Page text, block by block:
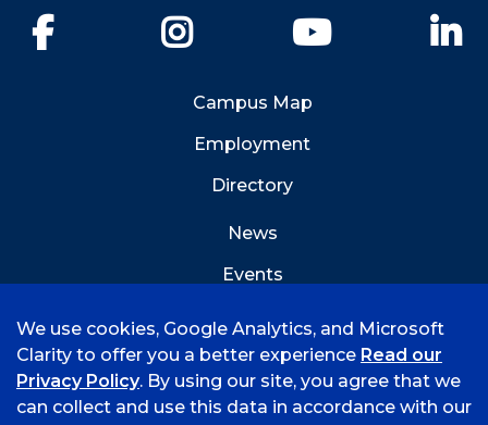
YouTube
Campus Map
Employment
Directory
News
Events
We use cookies, Google Analytics, and Microsoft
Clarity to offer you a better experience Read our
Privacy Policy. By using our site, you agree that we
can collect and use this data in accordance with our